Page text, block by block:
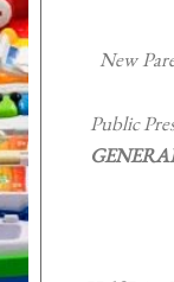
New
Public